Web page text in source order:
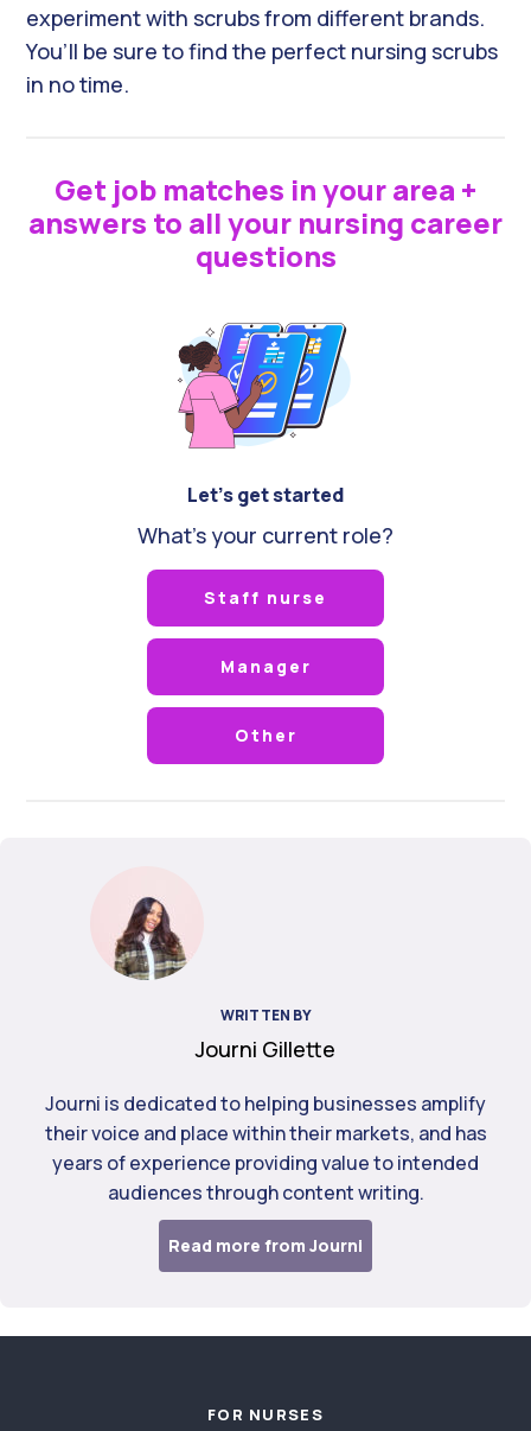
experiment with scrubs from different brands.
You’ll be sure to find the perfect nursing scrubs
in no time.
Get job matches in your area +
answers to all your nursing career
questions
Let's get started
What's your current role?
Staff nurse
Manager
Other
WRITTEN BY
Journi Gillette
Journi is dedicated to helping businesses amplify
their voice and place within their markets, and has
years of experience providing value to intended
audiences through content writing.
Read more from Journi
FOR NURSES